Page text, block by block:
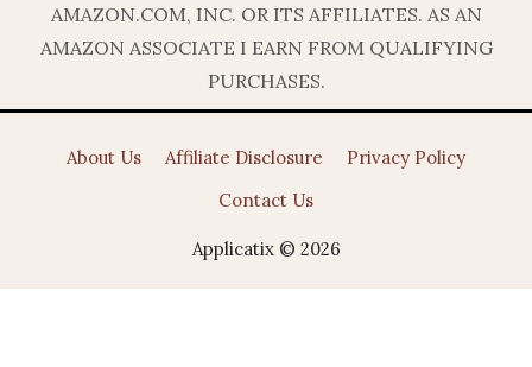
AMAZON.COM, INC. OR ITS AFFILIATES. AS AN
AMAZON ASSOCIATE I EARN FROM QUALIFYING
PURCHASES.
About Us Affiliate Disclosure
Privacy Policy
Contact Us
Applicatix © 2026